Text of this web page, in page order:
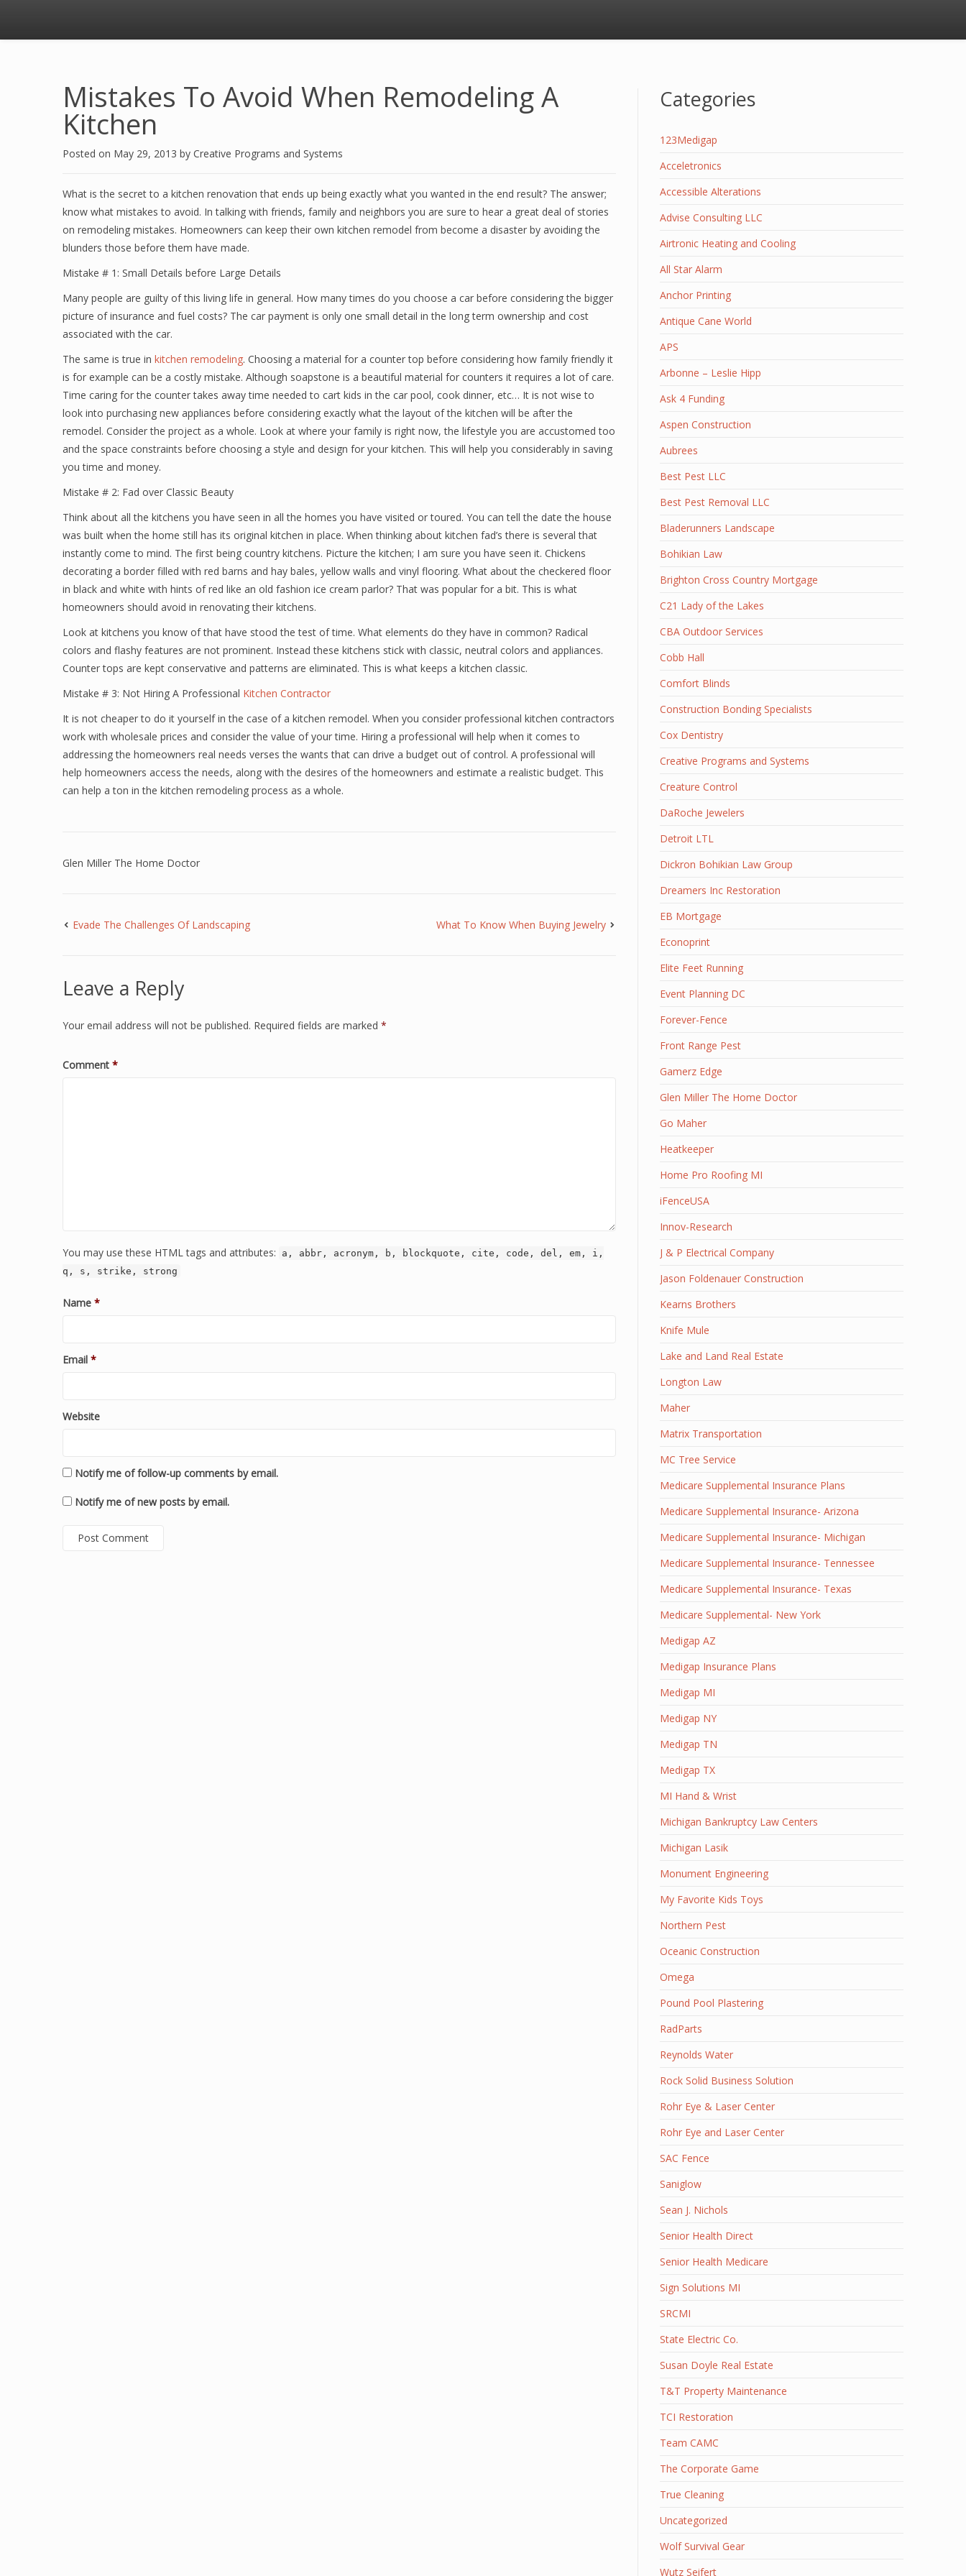
Mistakes To Avoid When Remodeling A
Kitchen
Posted on May 29, 2013 by Creative Programs and Systems
What is the secret to a kitchen renovation that ends up being exactly what you wanted in the end result? The answer;
know what mistakes to avoid. In talking with friends, family and neighbors you are sure to hear a great deal of stories
on remodeling mistakes. Homeowners can keep their own kitchen remodel from become a disaster by avoiding the
blunders those before them have made.
Mistake # 1: Small Details before Large Details
Many people are guilty of this living life in general. How many times do you choose a car before considering the bigger
picture of insurance and fuel costs? The car payment is only one small detail in the long term ownership and cost
associated with the car.
The same is true in kitchen remodeling. Choosing a material for a counter top before considering how family friendly it
is for example can be a costly mistake. Although soapstone is a beautiful material for counters it requires a lot of care.
Time caring for the counter takes away time needed to cart kids in the car pool, cook dinner, etc… It is not wise to
look into purchasing new appliances before considering exactly what the layout of the kitchen will be after the
remodel. Consider the project as a whole. Look at where your family is right now, the lifestyle you are accustomed too
and the space constraints before choosing a style and design for your kitchen. This will help you considerably in saving
you time and money.
Mistake # 2: Fad over Classic Beauty
Think about all the kitchens you have seen in all the homes you have visited or toured. You can tell the date the house
was built when the home still has its original kitchen in place. When thinking about kitchen fad’s there is several that
instantly come to mind. The first being country kitchens. Picture the kitchen; I am sure you have seen it. Chickens
decorating a border filled with red barns and hay bales, yellow walls and vinyl flooring. What about the checkered floor
in black and white with hints of red like an old fashion ice cream parlor? That was popular for a bit. This is what
homeowners should avoid in renovating their kitchens.
Look at kitchens you know of that have stood the test of time. What elements do they have in common? Radical
colors and flashy features are not prominent. Instead these kitchens stick with classic, neutral colors and appliances.
Counter tops are kept conservative and patterns are eliminated. This is what keeps a kitchen classic.
Mistake # 3: Not Hiring A Professional Kitchen Contractor
It is not cheaper to do it yourself in the case of a kitchen remodel. When you consider professional kitchen contractors
work with wholesale prices and consider the value of your time. Hiring a professional will help when it comes to
addressing the homeowners real needs verses the wants that can drive a budget out of control. A professional will
help homeowners access the needs, along with the desires of the homeowners and estimate a realistic budget. This
can help a ton in the kitchen remodeling process as a whole.
Glen Miller The Home Doctor
Evade The Challenges Of Landscaping What To Know When Buying Jewelry
Leave a Reply
Your email address will not be published. Required fields are marked *
Comment *
You may use these HTML tags and attributes:
a, abbr, acronym, b, blockquote, cite, code, del, em, i,
q, s, strike, strong
Name *
Email *
Website
Notify me of follow-up comments by email.
Notify me of new posts by email.
Categories
123Medigap
Acceletronics
Accessible Alterations
Advise Consulting LLC
Airtronic Heating and Cooling
All Star Alarm
Anchor Printing
Antique Cane World
APS
Arbonne – Leslie Hipp
Ask 4 Funding
Aspen Construction
Aubrees
Best Pest LLC
Best Pest Removal LLC
Bladerunners Landscape
Bohikian Law
Brighton Cross Country Mortgage
C21 Lady of the Lakes
CBA Outdoor Services
Cobb Hall
Comfort Blinds
Construction Bonding Specialists
Cox Dentistry
Creative Programs and Systems
Creature Control
DaRoche Jewelers
Detroit LTL
Dickron Bohikian Law Group
Dreamers Inc Restoration
EB Mortgage
Econoprint
Elite Feet Running
Event Planning DC
Forever-Fence
Front Range Pest
Gamerz Edge
Glen Miller The Home Doctor
Go Maher
Heatkeeper
Home Pro Roofing MI
iFenceUSA
Innov-Research
J & P Electrical Company
Jason Foldenauer Construction
Kearns Brothers
Knife Mule
Lake and Land Real Estate
Longton Law
Maher
Matrix Transportation
MC Tree Service
Medicare Supplemental Insurance Plans
Medicare Supplemental Insurance- Arizona
Medicare Supplemental Insurance- Michigan
Medicare Supplemental Insurance- Tennessee
Medicare Supplemental Insurance- Texas
Medicare Supplemental- New York
Medigap AZ
Medigap Insurance Plans
Medigap MI
Medigap NY
Medigap TN
Medigap TX
MI Hand & Wrist
Michigan Bankruptcy Law Centers
Michigan Lasik
Monument Engineering
My Favorite Kids Toys
Northern Pest
Oceanic Construction
Omega
Pound Pool Plastering
RadParts
Reynolds Water
Rock Solid Business Solution
Rohr Eye & Laser Center
Rohr Eye and Laser Center
SAC Fence
Saniglow
Sean J. Nichols
Senior Health Direct
Senior Health Medicare
Sign Solutions MI
SRCMI
State Electric Co.
Susan Doyle Real Estate
T&T Property Maintenance
TCI Restoration
Team CAMC
The Corporate Game
True Cleaning
Uncategorized
Wolf Survival Gear
Wutz Seifert